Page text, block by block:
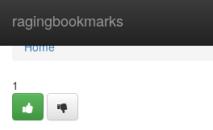
ragingbookmarks
Home
Home
1